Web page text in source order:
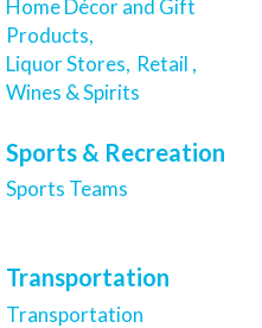
Home Décor and Gift
Products,
Liquor Stores, Retail ,
Wines & Spirits
Sports & Recreation
Sports Teams
Transportation
Transportation